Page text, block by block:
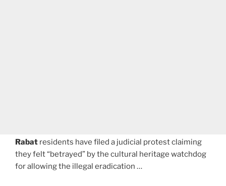
Rabat residents have filed a judicial protest claiming
they felt “betrayed” by the cultural heritage watchdog
for allowing the illegal eradication …